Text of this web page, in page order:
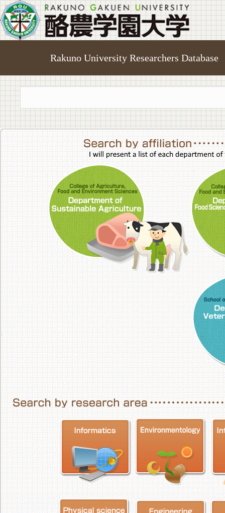
Rakuno University Researchers Database
College of